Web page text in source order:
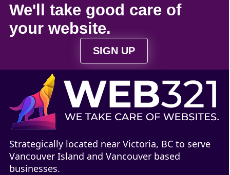
We'll take good care of
your website.
SIGN UP
Strategically located near Victoria, BC to serve
Vancouver Island and Vancouver based
businesses.